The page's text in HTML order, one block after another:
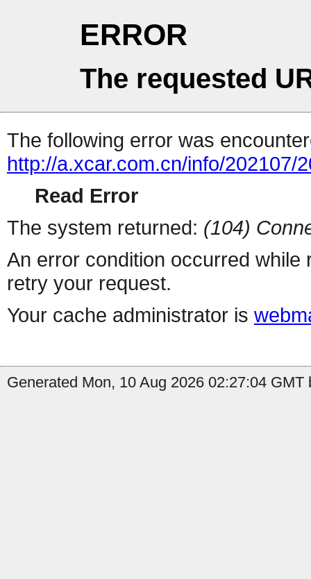
ERROR
The requested
The following error was
http://a.xcar.com.cn/info/202107/
Read Error
The system returned: (104)
An error condition occurred
retry your request.
Your cache administrator is
Generated Mon, 10 Aug 2026 02:27:04